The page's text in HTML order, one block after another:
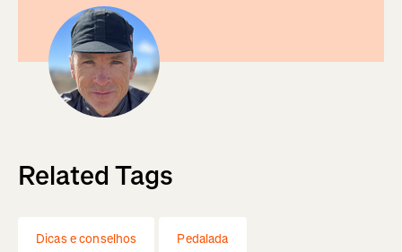
Related Tags
Dicas e conselhos Pedalada